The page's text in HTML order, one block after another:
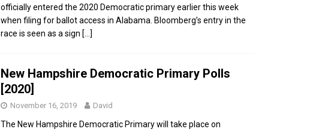
officially entered the 2020 Democratic primary earlier this week
when filing for ballot access in Alabama. Bloomberg’s entry in the
race is seen as a sign […]
New Hampshire Democratic Primary Polls
[2020]
November 16, 2019 David
The New Hampshire Democratic Primary will take place on